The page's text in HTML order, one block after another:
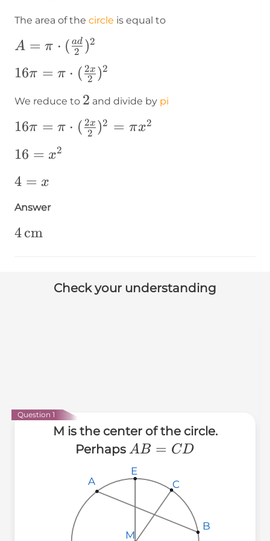
The area of the circle is equal to
A=\pi\cdot(\frac{ad}
A = π ⋅ ( 2
ad )2
16\pi=\pi\cdot(\frac{2x}
16π = π ⋅ ( 2
2x )2
We reduce to 2
2 and divide by pi
16\pi=\pi\cdot(\frac{2x}
{2})^2=\pi x^2
16π = π ⋅ ( 2
2x )2 = πx2
16=x^2
16 = x2
4=x
4 = x
Answer
4\operatorname{cm}
4cm
Check your understanding
Question 1
M is the center of the circle.
Perhaps AB=CD
AB = CD
M
M
M
A
A
A
B
B
B
C
C
C
E
E
E